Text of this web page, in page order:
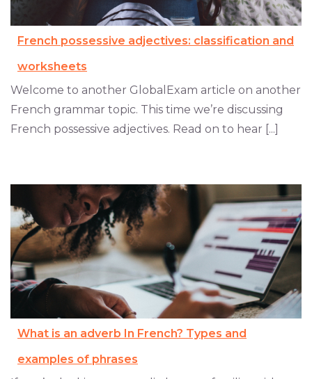
French possessive adjectives: classification and
worksheets
Welcome to another GlobalExam article on another
French grammar topic. This time we’re discussing
French possessive adjectives. Read on to hear [...]
What is an adverb In French? Types and
examples of phrases